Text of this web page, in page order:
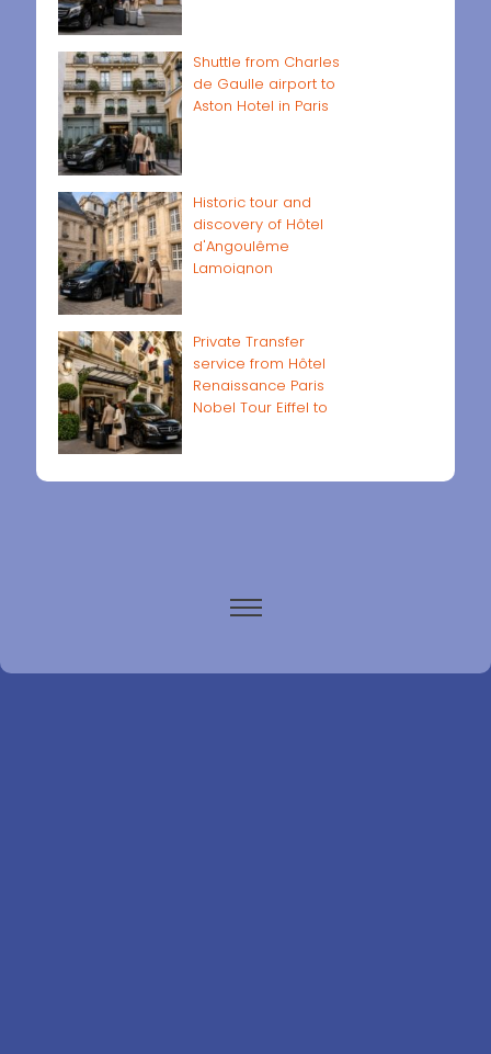
Shuttle from Charles
de Gaulle airport to
Aston Hotel in Paris
Historic tour and
discovery of Hôtel
d'Angoulême
Lamoignon
Private Transfer
service from Hôtel
Renaissance Paris
Nobel Tour Eiffel to